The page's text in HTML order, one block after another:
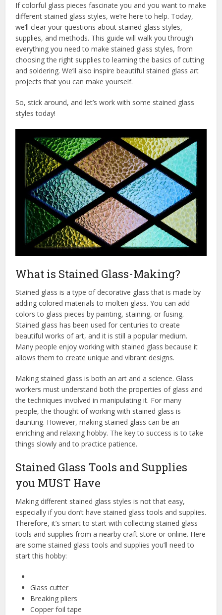
If colorful glass pieces fascinate you and you want to make
different stained glass styles, we’re here to help. Today,
we’ll clear your questions about stained glass styles,
supplies, and methods. This guide will walk you through
everything you need to make stained glass styles, from
choosing the right supplies to learning the basics of cutting
and soldering. We’ll also inspire beautiful stained glass art
projects that you can make yourself.
So, stick around, and let’s work with some stained glass
styles today!
What is Stained Glass-Making?
Stained glass is a type of decorative glass that is made by
adding colored materials to molten glass. You can add
colors to glass pieces by painting, staining, or fusing.
Stained glass has been used for centuries to create
beautiful works of art, and it is still a popular medium.
Many people enjoy working with stained glass because it
allows them to create unique and vibrant designs.
Making stained glass is both an art and a science. Glass
workers must understand both the properties of glass and
the techniques involved in manipulating it. For many
people, the thought of working with stained glass is
daunting. However, making stained glass can be an
enriching and relaxing hobby. The key to success is to take
things slowly and to practice patience.
Stained Glass Tools and Supplies
you MUST Have
Making different stained glass styles is not that easy,
especially if you don’t have stained glass tools and supplies.
Therefore, it’s smart to start with collecting stained glass
tools and supplies from a nearby craft store or online. Here
are some stained glass tools and supplies you’ll need to
start this hobby:
Glass cutter
Breaking pliers
Copper foil tape